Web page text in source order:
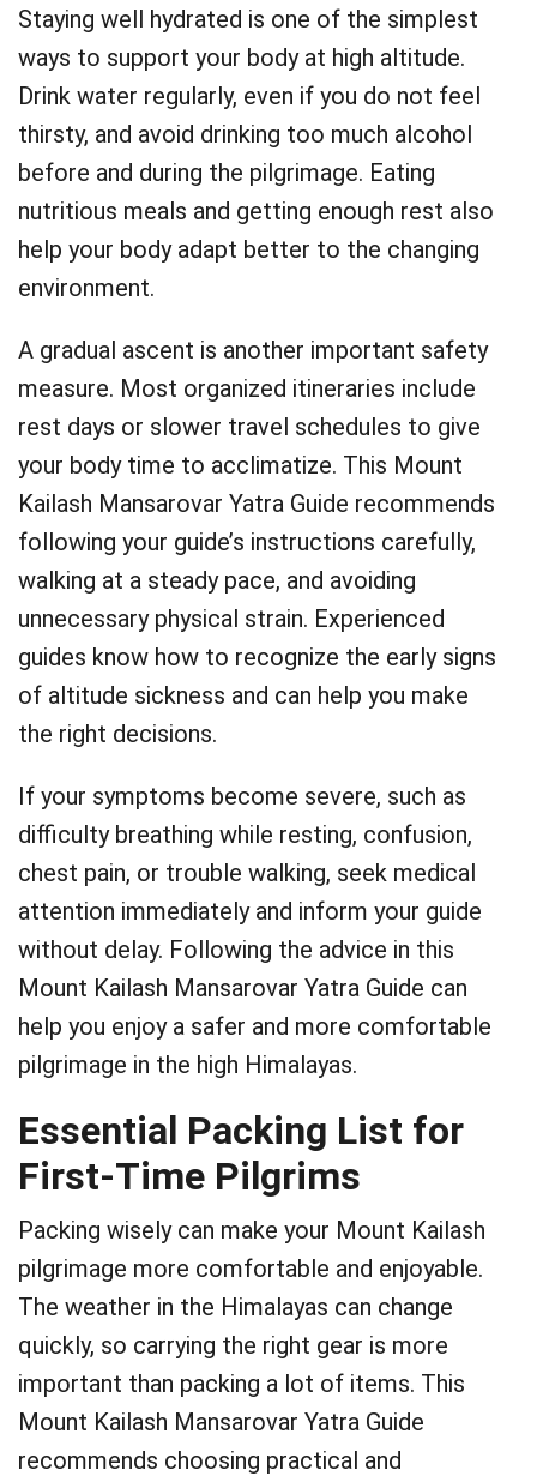
Staying well hydrated is one of the simplest
ways to support your body at high altitude.
Drink water regularly, even if you do not feel
thirsty, and avoid drinking too much alcohol
before and during the pilgrimage. Eating
nutritious meals and getting enough rest also
help your body adapt better to the changing
environment.
A gradual ascent is another important safety
measure. Most organized itineraries include
rest days or slower travel schedules to give
your body time to acclimatize. This Mount
Kailash Mansarovar Yatra Guide recommends
following your guide’s instructions carefully,
walking at a steady pace, and avoiding
unnecessary physical strain. Experienced
guides know how to recognize the early signs
of altitude sickness and can help you make
the right decisions.
If your symptoms become severe, such as
difficulty breathing while resting, confusion,
chest pain, or trouble walking, seek medical
attention immediately and inform your guide
without delay. Following the advice in this
Mount Kailash Mansarovar Yatra Guide can
help you enjoy a safer and more comfortable
pilgrimage in the high Himalayas.
Essential Packing List for
First-Time Pilgrims
Packing wisely can make your Mount Kailash
pilgrimage more comfortable and enjoyable.
The weather in the Himalayas can change
quickly, so carrying the right gear is more
important than packing a lot of items. This
Mount Kailash Mansarovar Yatra Guide
recommends choosing practical and